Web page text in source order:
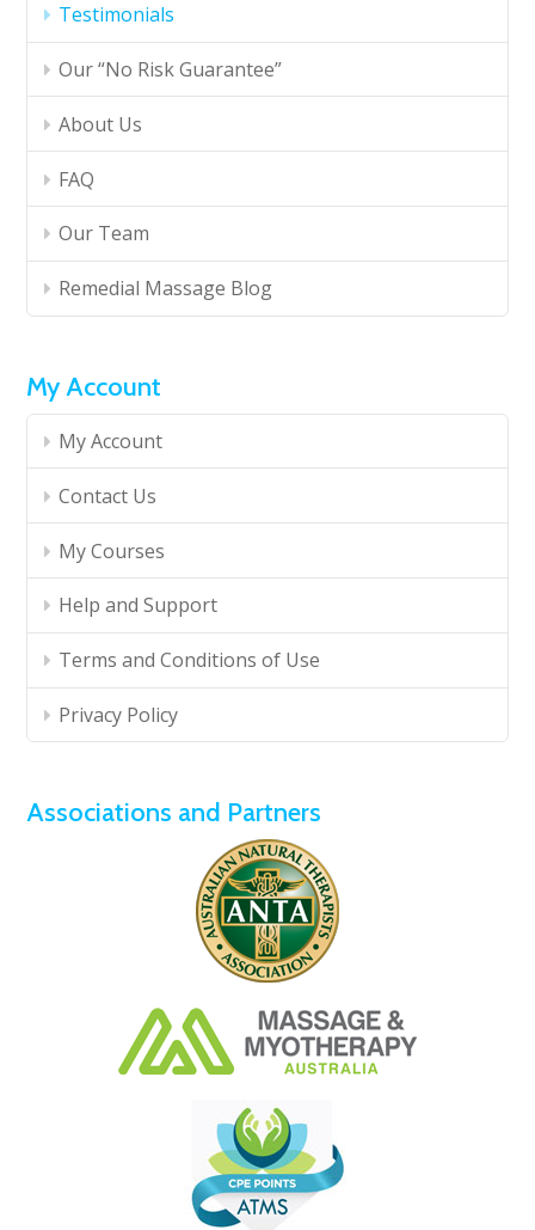
Testimonials
Our “No Risk Guarantee”
About Us
FAQ
Our Team
Remedial Massage Blog
My Account
My Account
Contact Us
My Courses
Help and Support
Terms and Conditions of Use
Privacy Policy
Associations and Partners